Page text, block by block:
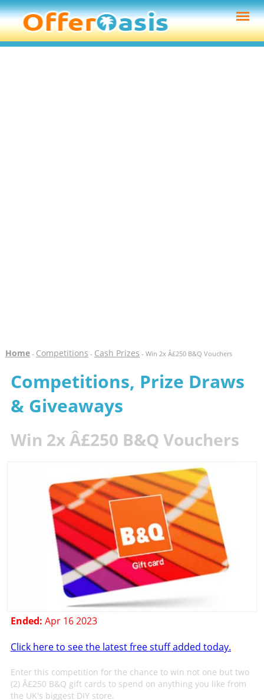
Home- Competitions - Cash Prizes - Win 2x Â£250 B&Q Vouchers
Competitions, Prize Draws
& Giveaways
Win 2x Â£250 B&Q Vouchers
Ended: Apr 16 2023
Click here to see the latest free stuff added today.
Enter this competition for the chance to win not one but two
(2) Â£250 B&Q gift cards to spend on anything you like from
the UK's biggest DIY store.